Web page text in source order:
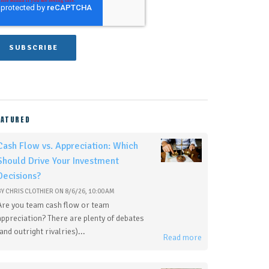
Flow vs. Appreciation: Which
Drive Your Investment
CHRIS CLOTHIER ON 8/6/26, 10:00 AM
you team cash flow or team
There are plenty of debates
outright rivalries)...
Read more